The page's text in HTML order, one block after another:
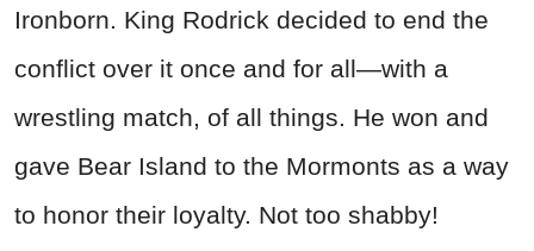
Ironborn. King Rodrick decided to end the
conflict over it once and for all—with a
wrestling match, of all things. He won and
gave Bear Island to the Mormonts as a way
to honor their loyalty. Not too shabby!